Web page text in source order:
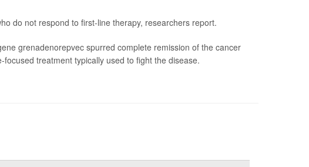
do not respond to first-line therapy, researchers report.
grenadenorepvec spurred complete remission of the cancer
treatment typically used to fight the disease.